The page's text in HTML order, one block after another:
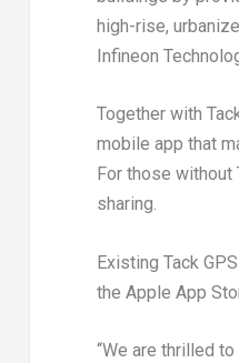
high-rise,
Infineon
Together with
mobile app that
For those without
sharing.
Existing Tack
the Apple App
“We are thrilled